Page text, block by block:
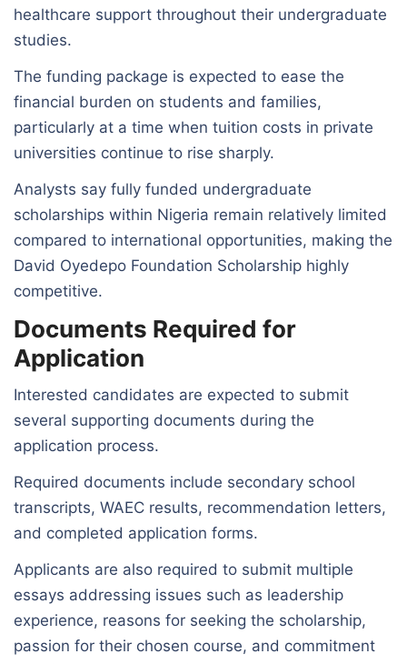
healthcare support throughout their undergraduate
studies.
The funding package is expected to ease the
financial burden on students and families,
particularly at a time when tuition costs in private
universities continue to rise sharply.
Analysts say fully funded undergraduate
scholarships within Nigeria remain relatively limited
compared to international opportunities, making the
David Oyedepo Foundation Scholarship highly
competitive.
Documents Required for
Application
Interested candidates are expected to submit
several supporting documents during the
application process.
Required documents include secondary school
transcripts, WAEC results, recommendation letters,
and completed application forms.
Applicants are also required to submit multiple
essays addressing issues such as leadership
experience, reasons for seeking the scholarship,
passion for their chosen course, and commitment